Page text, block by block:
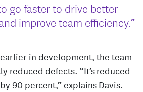
go faster to drive better
improve team efficiency.”
in development, the team
reduced defects. “It’s reduced
90 percent,” explains Davis.